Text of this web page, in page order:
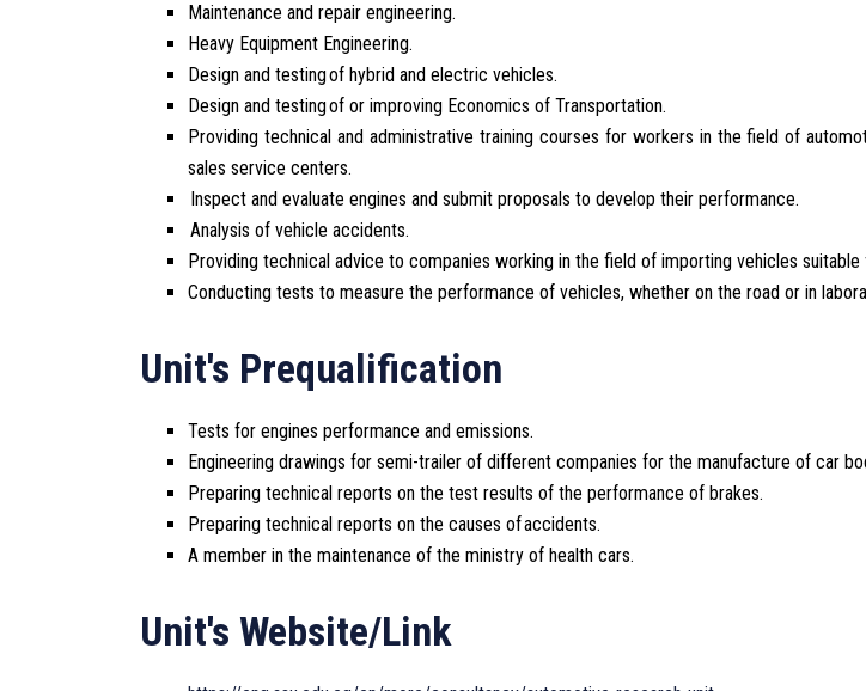
Maintenance and repair engineering.
Heavy Equipment Engineering.
Design and testing of hybrid and electric vehicles.
Design and testing of or improving Economics of Transportation.
Providing technical and administrative training courses for workers in the field of
sales service centers.
Inspect and evaluate engines and submit proposals to develop their performance.
Analysis of vehicle accidents.
Providing technical advice to companies working in the field of importing vehicles
Conducting tests to measure the performance of vehicles, whether on the road or in
Unit's Prequalification
Tests for engines performance and emissions.
Engineering drawings for semi-trailer of different companies for the manufacture of car
Preparing technical reports on the test results of the performance of brakes.
Preparing technical reports on the causes of accidents.
A member in the maintenance of the ministry of health cars.
Unit's Website/Link